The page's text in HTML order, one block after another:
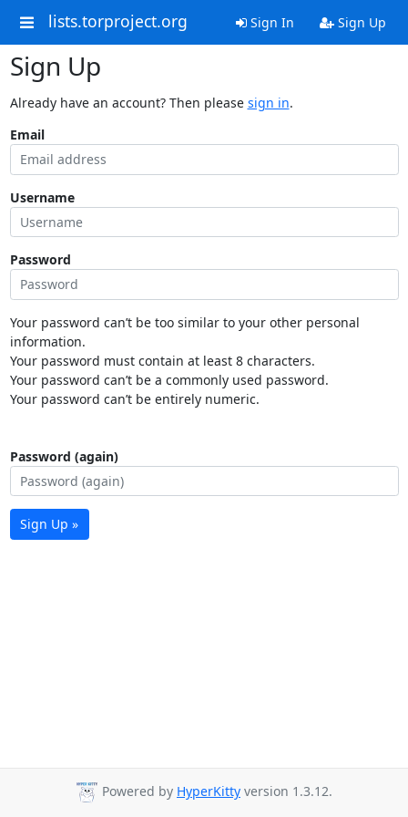
lists.torproject.org Sign In Sign Up
Sign Up
Already have an account? Then please sign in.
Email
Username
Password
Your password can’t be too similar to your other personal
information.
Your password must contain at least 8 characters.
Your password can’t be a commonly used password.
Your password can’t be entirely numeric.
Password (again)
Sign Up »
Powered by HyperKitty version 1.3.12.